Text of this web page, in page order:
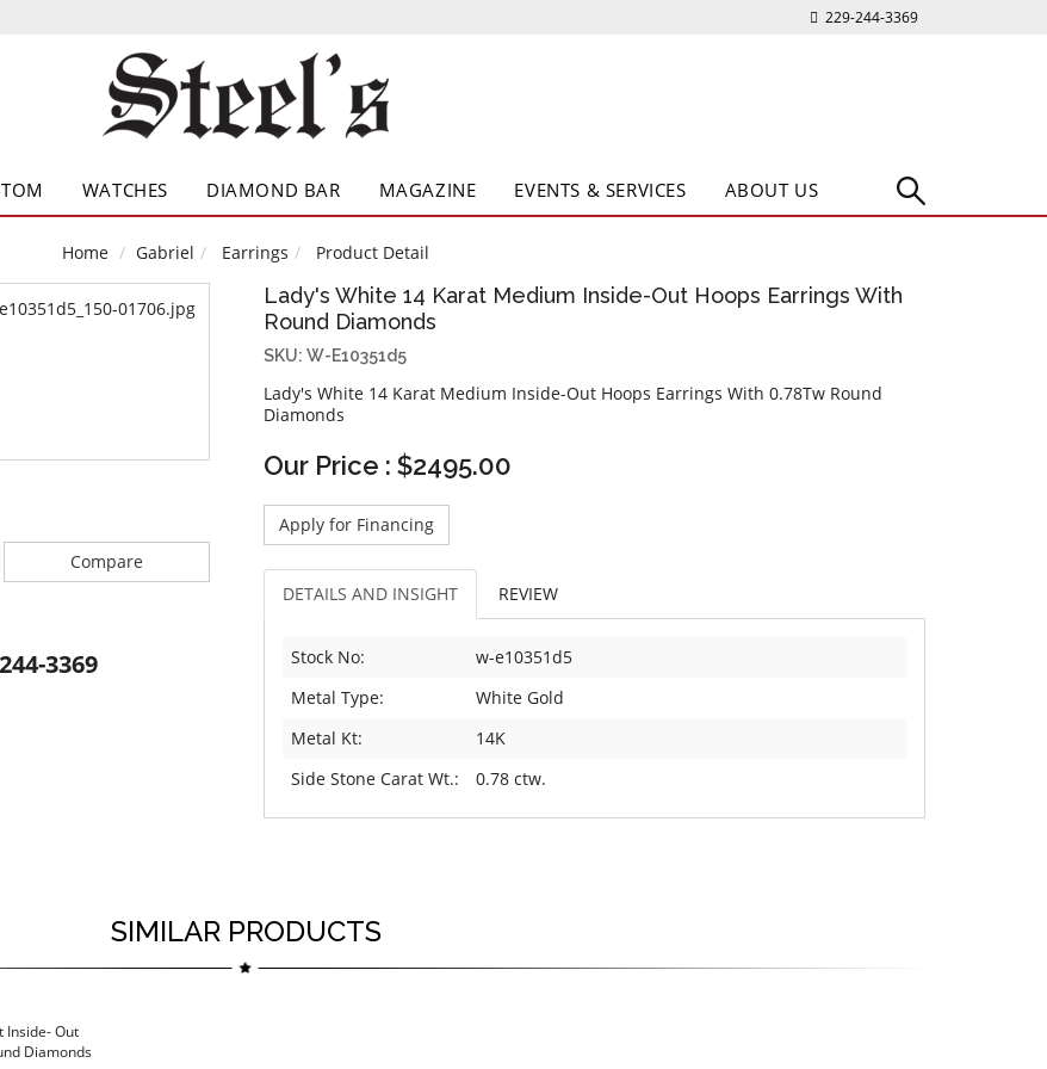
229-244-3369
WATCHES DIAMOND BAR MAGAZINE EVENTS & SERVICES ABOUT US
Home Gabriel Earrings Product Detail
Compare
3369
Lady's White 14 Karat Medium Inside-Out Hoops Earrings With
Round Diamonds
SKU: W-E10351d5
Lady's White 14 Karat Medium Inside-Out Hoops Earrings With 0.78Tw Round
Diamonds
Our Price : $2495.00
Apply for Financing
DETAILS AND INSIGHT REVIEW
Stock No:
w-e10351d5
Metal Type:
White Gold
Metal Kt:
14K
Side Stone Carat Wt.:
0.78 ctw.
SIMILAR PRODUCTS
Inside- Out
Diamonds